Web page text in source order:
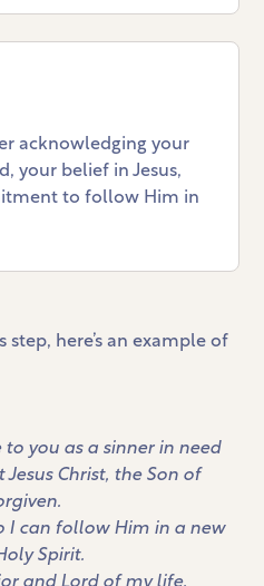
acknowledging your
your belief in Jesus,
to follow Him in
here’s an example of
you as a sinner in need
Christ, the Son of
I can follow Him in a new
Spirit.
and Lord of my life.